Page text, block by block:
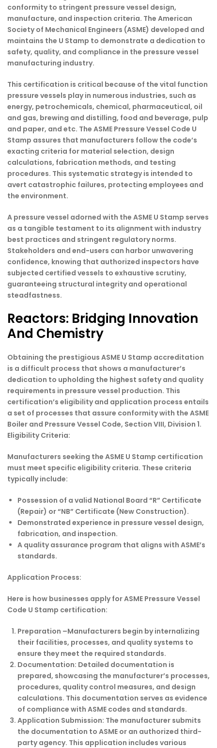
conformity to stringent pressure vessel design,
manufacture, and inspection criteria. The American
Society of Mechanical Engineers (ASME) developed and
maintains the U Stamp to demonstrate a dedication to
safety, quality, and compliance in the pressure vessel
manufacturing industry.
This certification is critical because of the vital function
pressure vessels play in numerous industries, such as
energy, petrochemicals, chemical, pharmaceutical, oil
and gas, brewing and distilling, food and beverage, pulp
and paper, and etc. The ASME Pressure Vessel Code U
Stamp assures that manufacturers follow the code’s
exacting criteria for material selection, design
calculations, fabrication methods, and testing
procedures. This systematic strategy is intended to
avert catastrophic failures, protecting employees and
the environment.
A pressure vessel adorned with the ASME U Stamp serves
as a tangible testament to its alignment with industry
best practices and stringent regulatory norms.
Stakeholders and end-users can harbor unwavering
confidence, knowing that authorized inspectors have
subjected certified vessels to exhaustive scrutiny,
guaranteeing structural integrity and operational
steadfastness.
Reactors: Bridging Innovation
And Chemistry
Obtaining the prestigious ASME U Stamp accreditation
is a difficult process that shows a manufacturer’s
dedication to upholding the highest safety and quality
requirements in pressure vessel production. This
certification’s eligibility and application process entails
a set of processes that assure conformity with the ASME
Boiler and Pressure Vessel Code, Section VIII, Division 1.
Eligibility Criteria:
Manufacturers seeking the ASME U Stamp certification
must meet specific eligibility criteria. These criteria
typically include:
Possession of a valid National Board “R” Certificate
(Repair) or “NB” Certificate (New Construction).
Demonstrated experience in pressure vessel design,
fabrication, and inspection.
A quality assurance program that aligns with ASME’s
standards.
Application Process:
Here is how businesses apply for ASME Pressure Vessel
Code U Stamp certification:
Preparation –Manufacturers begin by internalizing
their facilities, processes, and quality systems to
ensure they meet the required standards.
Documentation: Detailed documentation is
prepared, showcasing the manufacturer’s processes,
procedures, quality control measures, and design
calculations. This documentation serves as evidence
of compliance with ASME codes and standards.
Application Submission: The manufacturer submits
the documentation to ASME or an authorized third-
party agency. This application includes various